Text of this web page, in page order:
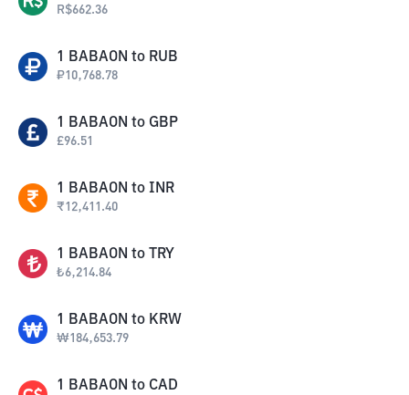
R$662.36
1 BABAON to RUB
₽10,768.78
1 BABAON to GBP
£96.51
1 BABAON to INR
₹12,411.40
1 BABAON to TRY
₺6,214.84
1 BABAON to KRW
₩184,653.79
1 BABAON to CAD